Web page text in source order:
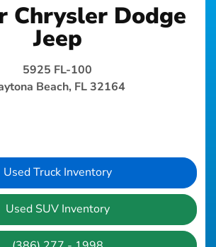
Chrysler Dodge
Jeep
5925 FL-100
Beach, FL 32164
Used Truck Inventory
Used SUV Inventory